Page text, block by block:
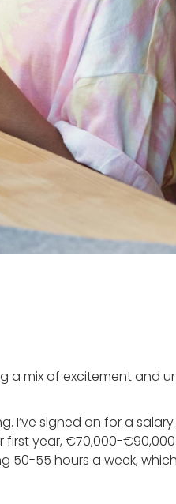
a mix of excitement and
I’ve signed on for a
year, €70,000-
55 hours a week, which